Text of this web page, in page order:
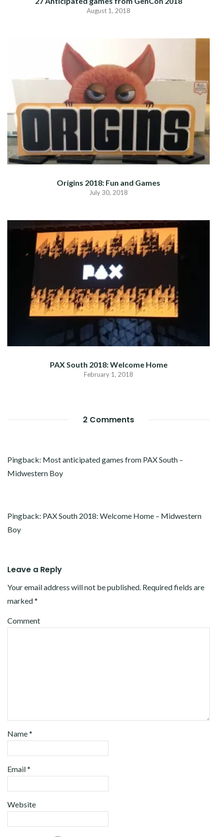
August 1, 2018
Origins 2018: Fun and Games
July 30, 2018
PAX South 2018: Welcome Home
February 1, 2018
2 Comments
Pingback: Most anticipated games from PAX South –
Midwestern Boy
Pingback: PAX South 2018: Welcome Home – Midwestern
Boy
Leave a Reply
Your email address will not be published. Required fields are
marked*
Comment
Name*
Email*
Website